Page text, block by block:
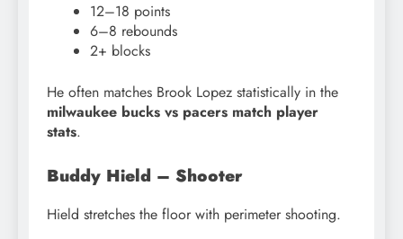
12–18 points
6–8 rebounds
2+ blocks
He often matches Brook Lopez statistically in the
milwaukee bucks vs pacers match player
stats.
Buddy Hield – Shooter
Hield stretches the floor with perimeter shooting.